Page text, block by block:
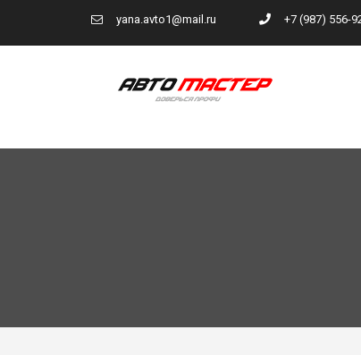
yana.avto1@mail.ru +7 (987) 556-